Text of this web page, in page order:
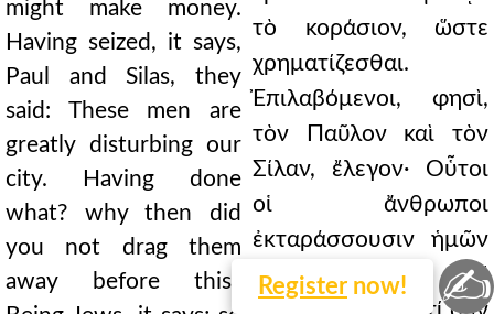
Register now!
might make money.
Having seized, it says,
Paul and Silas, they
said: These men are
greatly disturbing our
city. Having done
what? why then did
you not drag them
away before this?
τὸ κοράσιον, ὥστε
χρηματίζεσθαι.
Ἐπιλαβόμενοι, φησὶ,
τὸν Παῦλον καὶ τὸν
Σίλαν, ἔλεγον· Οὗτοι
οἱ ἄνθρωποι
ἐκταράσσουσιν ἡμῶν
τὴν πόλιν. Τί
✍